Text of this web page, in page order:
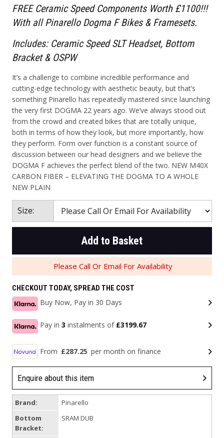
FREE Ceramic Speed Components Worth £1100!!!
With all Pinarello Dogma F Bikes & Framesets.
Includes: Ceramic Speed SLT Headset, Bottom
Bracket & OSPW
It’s a challenge to combine incredible performance and
cutting-edge technology with aesthetic beauty, but that’s
something Pinarello has repeatedly mastered since launching
the very first DOGMA 22 years ago. We’ve always stood out
from the crowd and created bikes that are totally unique,
both in terms of how they look, but more importantly, how
they perform. Form over function is a constant source of
discussion between our head designers and we believe the
DOGMA F achieves the perfect blend of the two. NEW M40X
CARBON FIBER – ELEVATING THE DOGMA TO A WHOLE
NEW PLAIN
Size:
Add to Basket
Please Call Or Email For Availability
CHECKOUT TODAY, SPREAD THE COST
Buy Now, Pay in 30 Days
Pay in 3 instalments of £3199.67
From £287.25 per month on finance
Enquire about this item
Brand:
Pinarello
Bottom
Bracket:
SRAM DUB